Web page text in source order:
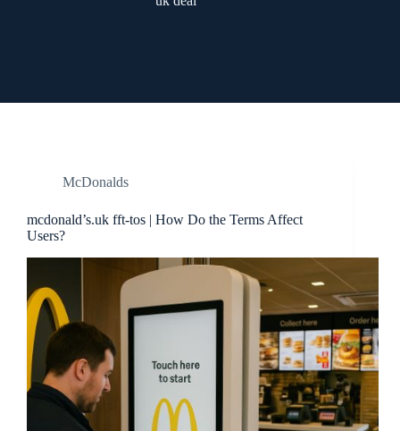
McDonalds
mcdonald’s.uk fft-tos | How Do the Terms Affect
Users?